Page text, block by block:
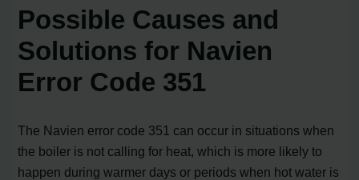
Possible Causes and
Solutions for Navien
Error Code 351
The Navien error code 351 can occur in situations when
the boiler is not calling for heat, which is more likely to
happen during warmer days or periods when hot water is